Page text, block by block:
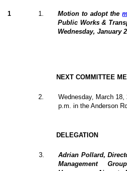
1 1 Motion to adopt the
Public Works &
Wednesday, January
NEXT COMMITTEE
2
Wednesday, March
p.m. in the Anderson
DELEGATION
3
Adrian Pollard,
Management